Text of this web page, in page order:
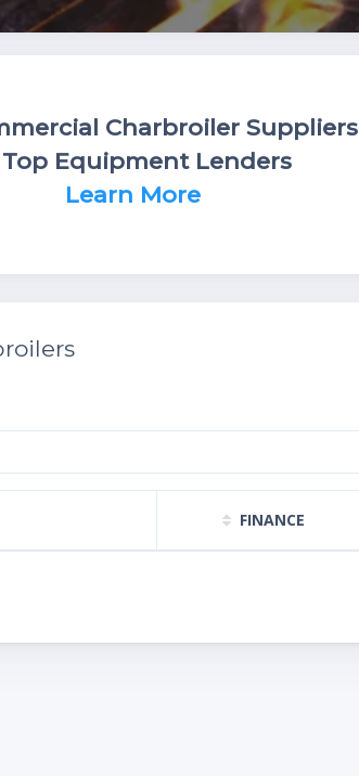
Charbroiler Suppliers
Top Equipment Lenders
Learn More
FINANCE